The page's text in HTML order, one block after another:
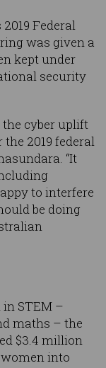
Federal
was given a
kept under
security
the cyber uplift
2019 federal
“It
to interfere
be doing
STEM –
maths – the
$3.4 million
into